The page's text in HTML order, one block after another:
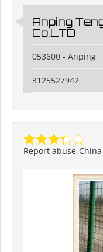
Anping
Co.LTD
053600 - Anping
3125527942
China
Report abuse